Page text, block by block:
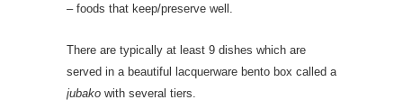
– foods that keep/preserve well.
There are typically at least 9 dishes which are
served in a beautiful lacquerware bento box called a
jubako with several tiers.